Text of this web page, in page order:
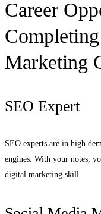
Career
Marketing
SEO Expert
SEO experts are in high
engines. With your notes,
digital marketing skill.